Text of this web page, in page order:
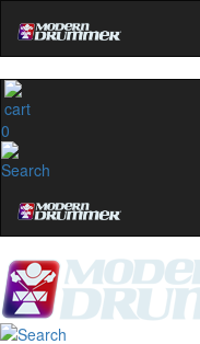
0